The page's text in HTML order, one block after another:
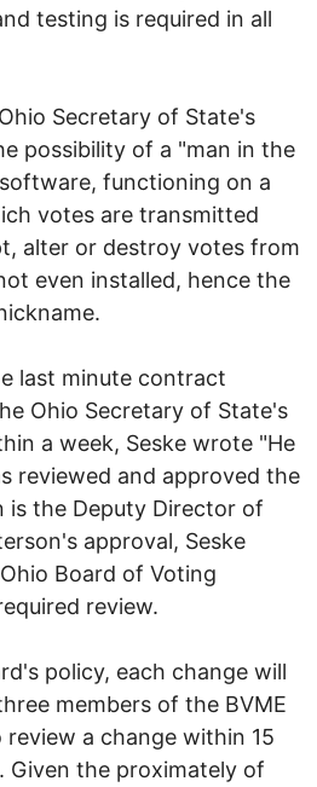
testing is required in all
Secretary of State's
possibility of a "man in the
functioning on a
votes are transmitted
alter or destroy votes from
even installed, hence the
last minute contract
Ohio Secretary of State's
a week, Seske wrote "He
reviewed and approved the
is the Deputy Director of
approval, Seske
Board of Voting
review.
policy, each change will
members of the BVME
a change within 15
Given the proximately of